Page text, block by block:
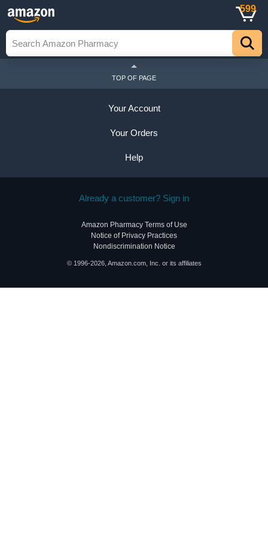
599
TOP OF PAGE
Your Account
Your Orders
Help
Already a customer? Sign in
Amazon Pharmacy Terms of Use
Notice of Privacy Practices
Nondiscrimination Notice
© 1996-2026, Amazon.com, Inc. or its affiliates